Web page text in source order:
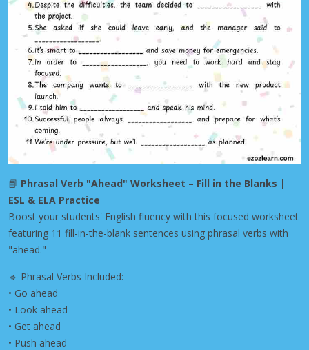
📘 Phrasal Verb "Ahead" Worksheet – Fill in the Blanks |
ESL & ELA Practice
Boost your students' English fluency with this focused worksheet
featuring 11 fill-in-the-blank sentences using phrasal verbs with
"ahead."
🔹 Phrasal Verbs Included:
• Go ahead
• Look ahead
• Get ahead
• Push ahead